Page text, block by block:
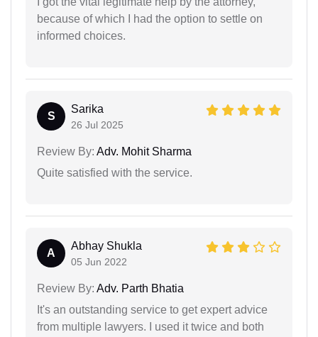
because of which I had the option to settle on
informed choices.
S
Sarika
26 Jul 2025
Review By: Adv. Mohit Sharma
Quite satisfied with the service.
A
Abhay Shukla
05 Jun 2022
Review By: Adv. Parth Bhatia
It's an outstanding service to get expert advice
from multiple lawyers. I used it twice and both